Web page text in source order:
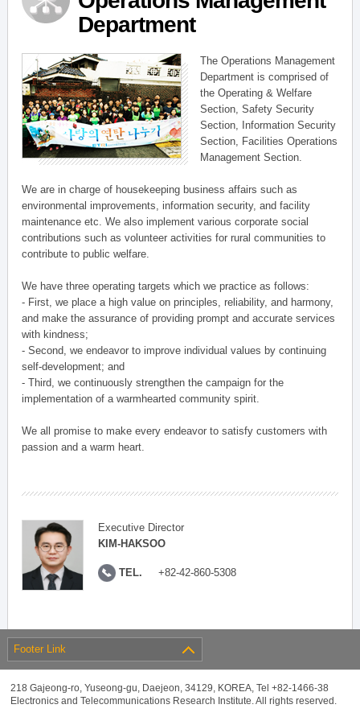
Department
The Operations Management
Department is comprised of
the Operating & Welfare
Section, Safety Security
Section, Information Security
Section, Facilities Operations
Management Section.
We are in charge of housekeeping business affairs such as
environmental improvements, information security, and facility
maintenance etc. We also implement various corporate social
contributions such as volunteer activities for rural communities to
contribute to public welfare.
We have three operating targets which we practice as follows:
- First, we place a high value on principles, reliability, and harmony,
and make the assurance of providing prompt and accurate services
with kindness;
- Second, we endeavor to improve individual values by continuing
self-development; and
- Third, we continuously strengthen the campaign for the
implementation of a warmhearted community spirit.
We all promise to make every endeavor to satisfy customers with
passion and a warm heart.
Executive Director
KIM-HAKSOO
TEL. +82-42-860-5308
Footer Link
218 Gajeong-ro, Yuseong-gu, Daejeon, 34129, KOREA, Tel +82-1466-38
Electronics and Telecommunications Research Institute. All rights reserved.